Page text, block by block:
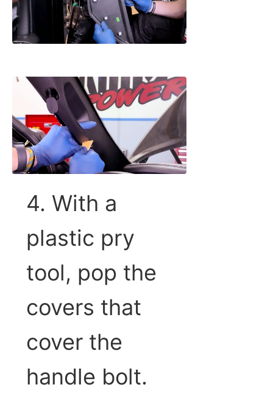
4. With a
plastic pry
tool, pop the
covers that
cover the
handle bolt.